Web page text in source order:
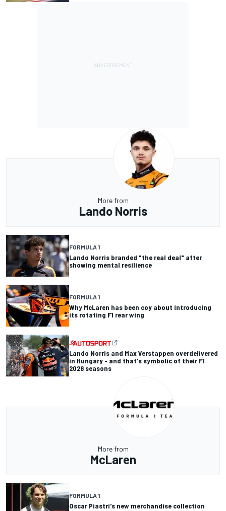
More from
Lando Norris
FORMULA 1
Lando Norris branded "the real deal" after
showing mental resilience
FORMULA 1
Why McLaren has been coy about introducing
its rotating F1 rear wing
Lando Norris and Max Verstappen overdelivered
in Hungary - and that's symbolic of their F1
2026 seasons
More from
McLaren
FORMULA 1
Oscar Piastri's new merchandise collection